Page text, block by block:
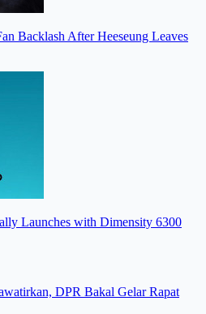
Backlash After Heeseung Leaves
Launches with Dimensity 6300
DPR Bakal Gelar Rapat